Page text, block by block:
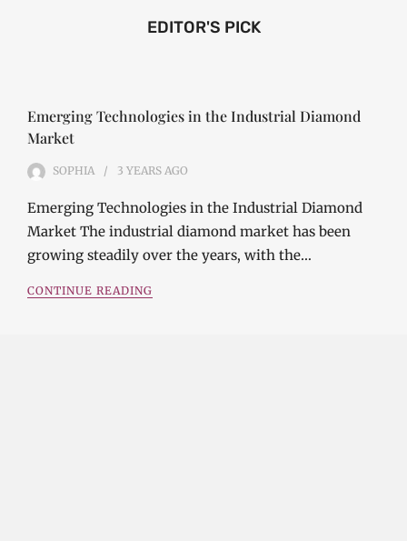
EDITOR'S PICK
Emerging Technologies in the Industrial Diamond
Market
SOPHIA 3 YEARS AGO
Emerging Technologies in the Industrial Diamond
Market The industrial diamond market has been
growing steadily over the years, with the…
CONTINUE READING